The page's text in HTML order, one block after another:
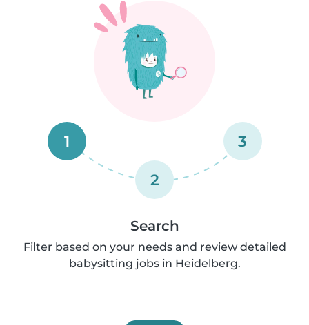
1
2
3
Search
Filter based on your needs and review detailed
babysitting jobs in Heidelberg.